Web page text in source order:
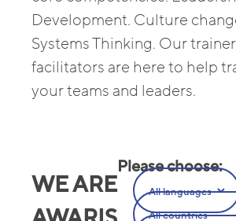
Development. Culture
Systems Thinking. Our
facilitators are here to help
your teams and leaders.
WE ARE
Please choose: